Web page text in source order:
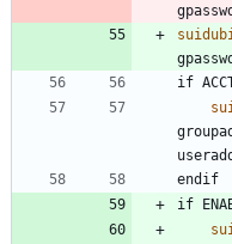
if ACC
end if
if ENA